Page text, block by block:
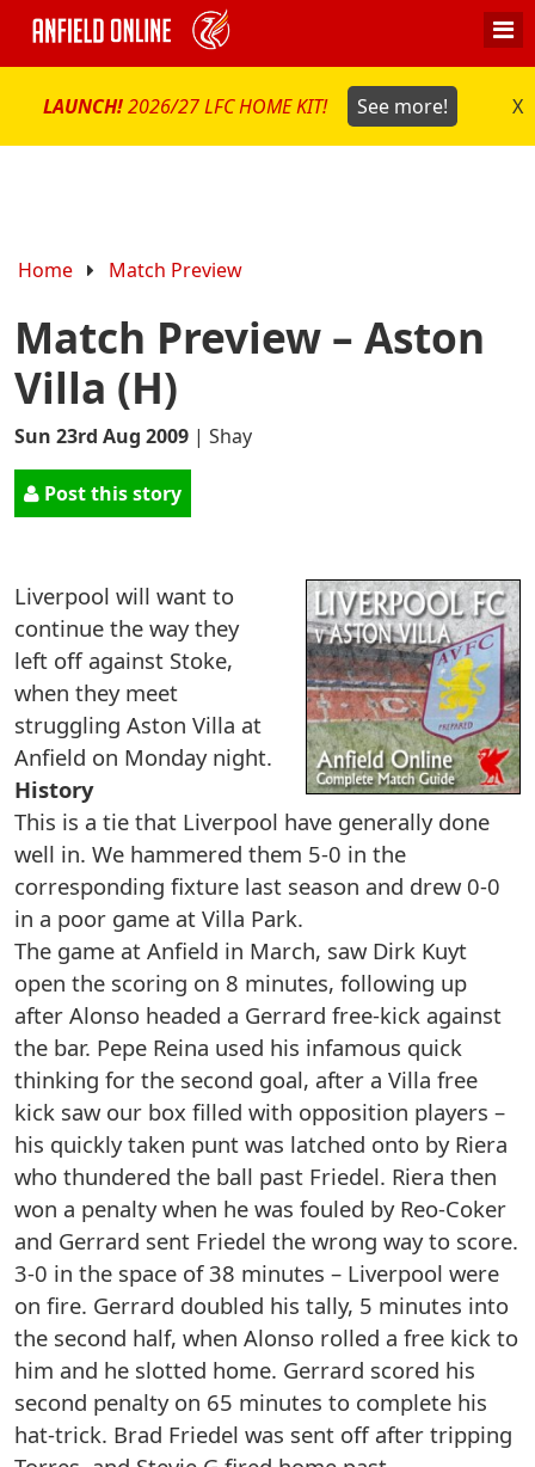
LAUNCH!2026/27 LFC HOME KIT! See more! X
Home Match Preview
Match Preview – Aston
Villa (H)
Sun 23rd Aug 2009 | Shay
Post this story
Liverpool will want to
continue the way they
left off against Stoke,
when they meet
struggling Aston Villa at
Anfield on Monday night.
History
This is a tie that Liverpool have generally done
well in. We hammered them 5-0 in the
corresponding fixture last season and drew 0-0
in a poor game at Villa Park.
The game at Anfield in March, saw Dirk Kuyt
open the scoring on 8 minutes, following up
after Alonso headed a Gerrard free-kick against
the bar. Pepe Reina used his infamous quick
thinking for the second goal, after a Villa free
kick saw our box filled with opposition players –
his quickly taken punt was latched onto by Riera
who thundered the ball past Friedel. Riera then
won a penalty when he was fouled by Reo-Coker
and Gerrard sent Friedel the wrong way to score.
3-0 in the space of 38 minutes – Liverpool were
on fire. Gerrard doubled his tally, 5 minutes into
the second half, when Alonso rolled a free kick to
him and he slotted home. Gerrard scored his
second penalty on 65 minutes to complete his
hat-trick. Brad Friedel was sent off after tripping